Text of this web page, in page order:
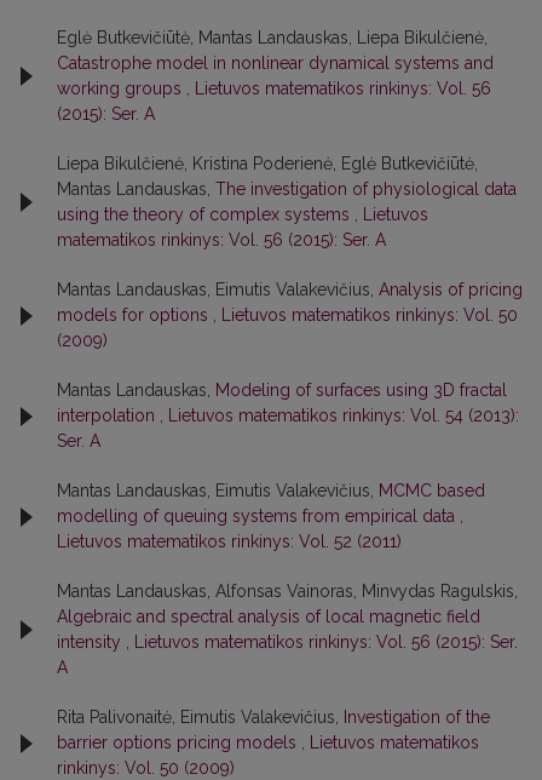
Eglė Butkevičiūtė, Mantas Landauskas, Liepa Bikulčienė,
Catastrophe model in nonlinear dynamical systems and
working groups , Lietuvos matematikos rinkinys: Vol. 56
(2015): Ser. A
Liepa Bikulčienė, Kristina Poderienė, Eglė Butkevičiūtė,
Mantas Landauskas, The investigation of physiological data
using the theory of complex systems , Lietuvos
matematikos rinkinys: Vol. 56 (2015): Ser. A
Mantas Landauskas, Eimutis Valakevičius, Analysis of pricing
models for options , Lietuvos matematikos rinkinys: Vol. 50
(2009)
Mantas Landauskas, Modeling of surfaces using 3D fractal
interpolation , Lietuvos matematikos rinkinys: Vol. 54 (2013):
Ser. A
Mantas Landauskas, Eimutis Valakevičius, MCMC based
modelling of queuing systems from empirical data ,
Lietuvos matematikos rinkinys: Vol. 52 (2011)
Mantas Landauskas, Alfonsas Vainoras, Minvydas Ragulskis,
Algebraic and spectral analysis of local magnetic field
intensity , Lietuvos matematikos rinkinys: Vol. 56 (2015): Ser.
A
Rita Palivonaitė, Eimutis Valakevičius, Investigation of the
barrier options pricing models , Lietuvos matematikos
rinkinys: Vol. 50 (2009)